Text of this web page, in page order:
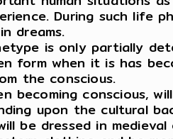
During such life
dreams.
is only partially
form when it is has
the conscious.
becoming conscious,
upon the cultural
be dressed in